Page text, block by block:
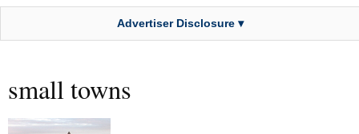
Advertiser Disclosure ▾
small towns